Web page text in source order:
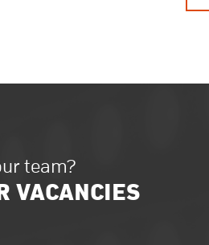
team?
VACANCIES